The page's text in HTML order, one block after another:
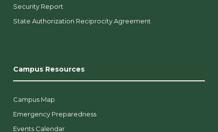
Security Report
State Authorization Reciprocity Agreement
Campus Resources
Campus Map
Emergency Preparedness
Events Calendar